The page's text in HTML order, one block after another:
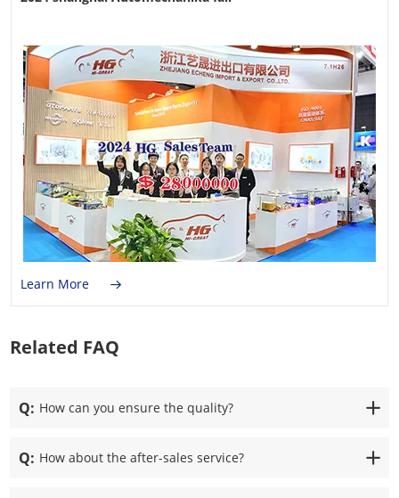
Learn More
Related FAQ
Q: How can you ensure the quality?
Q: How about the after-sales service?